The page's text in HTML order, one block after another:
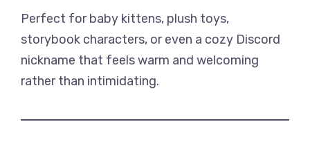
Perfect for baby kittens, plush toys,
storybook characters, or even a cozy Discord
nickname that feels warm and welcoming
rather than intimidating.